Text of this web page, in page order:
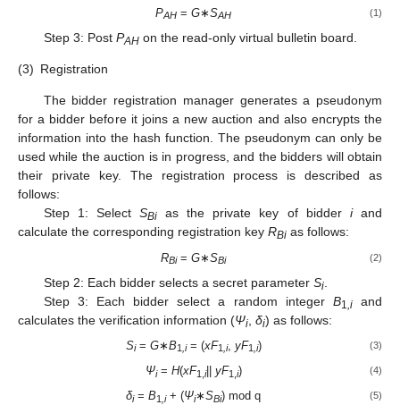
PAH =G∗SAH (1)
Step 3: Post PAHon the read-only virtual bulletin board.
(3) Registration
The bidder registration manager generates a pseudonym
for a bidder before it joins a new auction and also encrypts the
information into the hash function. The pseudonym can only be
used while the auction is in progress, and the bidders will obtain
their private key. The registration process is described as
follows:
Step 1: Select SBias the private key of bidder iand
calculate the corresponding registration key RBi as follows:
RBi=G∗SBi (2)
Step 2: Each bidder selects a secret parameter Si.
Step 3: Each bidder select a random integer B1 ,iand
calculates the verification information (Ψi δi) as follows:
Si= G∗B1,i= (xF1,i, yF1,i) (3)
Ψi= H(xF1, i|| yF1, i) (4)
δi=B1 ,i+ (Ψi∗SBi) mod q (5)